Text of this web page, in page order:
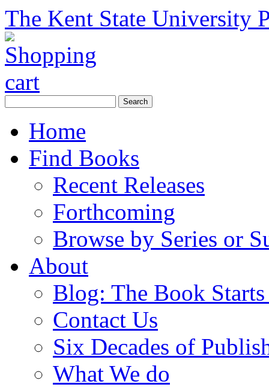
The Kent State University
Home
Find Books
Recent Releases
Forthcoming
Browse by Series or
About
Blog: The Book
Contact Us
Six Decades of
What We do